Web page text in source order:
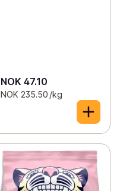
NOK 47.10
NOK 235.50 /kg